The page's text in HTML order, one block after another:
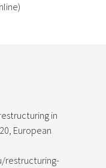
in
European
restructuring-